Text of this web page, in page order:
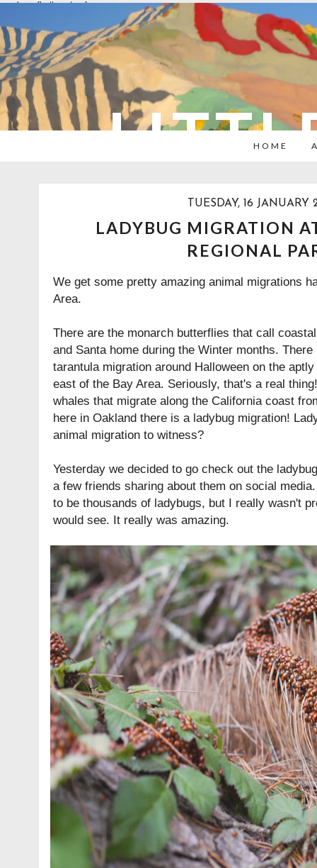
overlays: {bottom: true}
HOME
TUESDAY, 16 JANUARY
LADYBUG MIGRATION
REGIONAL
We get some pretty amazing animal migrations
Area.
There are the monarch butterflies that call
and Santa home during the Winter months.
tarantula migration around Halloween on the
east of the Bay Area. Seriously, that's a real
whales that migrate along the California coast
here in Oakland there is a ladybug migration!
animal migration to witness?
Yesterday we decided to go check out the
a few friends sharing about them on social
to be thousands of ladybugs, but I really wasn't
would see. It really was amazing.